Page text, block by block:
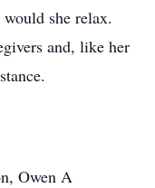
she relax.
and, like her
Owen A